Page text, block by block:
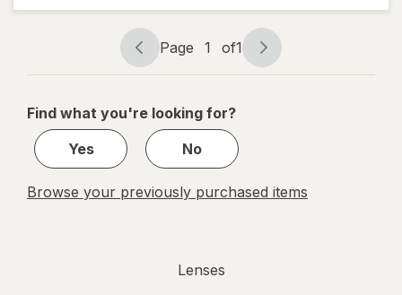
Page
navigation
Page 1 of1
Page
1
1
Find what you're looking for?
Yes
No
Browse your previously purchased items
Lenses